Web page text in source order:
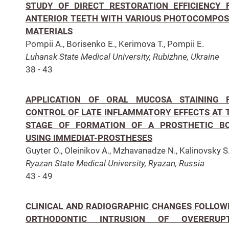
STUDY OF DIRECT RESTORATION EFFICIENCY
ANTERIOR TEETH WITH VARIOUS
MATERIALS
Pompii A., Borisenko E., Kerimova T., Pompii E.
Luhansk State Medical University, Rubizhne, Ukraine
38 - 43
APPLICATION OF ORAL MUCOSA STAINING
CONTROL OF LATE INFLAMMATORY EFFECTS AT
STAGE OF FORMATION OF A PROSTHETIC
USING IMMEDIAT-PROSTHESES
Guyter O., Oleinikov A., Mzhavanadze N., Kalinovsky
Ryazan State Medical University, Ryazan, Russia
43 - 49
CLINICAL AND RADIOGRAPHIC CHANGES
ORTHODONTIC INTRUSION OF